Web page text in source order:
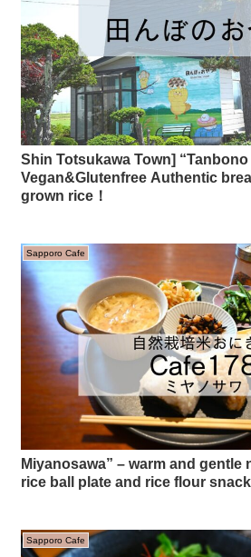
Shin Totsukawa Town] “Tanbono
Vegan&Glutenfree Authentic
grown rice！
Sapporo Cafe
Miyanosawa” – warm and
rice ball plate and rice flour
Sapporo Cafe